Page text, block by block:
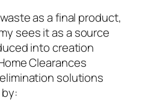
as a final product,
sees it as a source
into creation
Clearances
solutions